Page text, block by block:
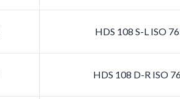
HDS 108 S-L ISO
HDS 108 D-R ISO